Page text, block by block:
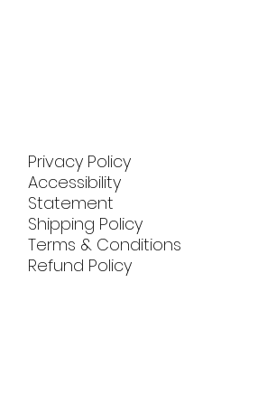
Privacy Policy
Accessibility
Statement
Shipping Policy
Terms & Conditions
Refund Policy